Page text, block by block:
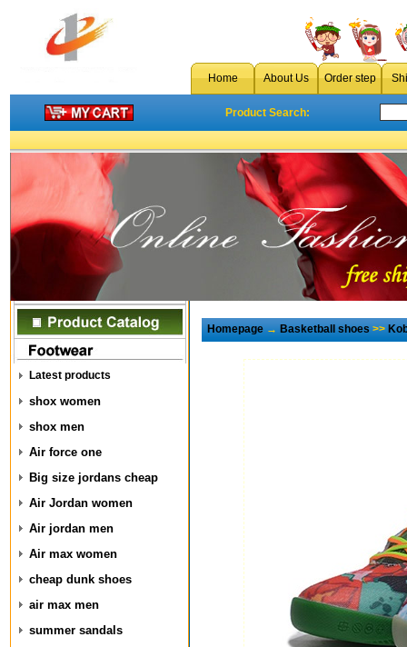
Home About Us Order step
Product Search:
Latest products
shox women
shox men
Air force one
Big size jordans cheap
Air Jordan women
Air jordan men
Air max women
cheap dunk shoes
air max men
summer sandals
Homepage→Basketball shoes>>